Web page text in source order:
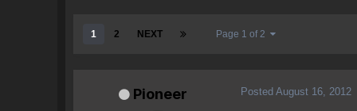
1 2 NEXT Page 1 of 2
Pioneer Posted August 16, 2012